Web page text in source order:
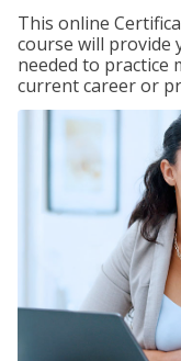
This online
course will provide
needed to
current career or